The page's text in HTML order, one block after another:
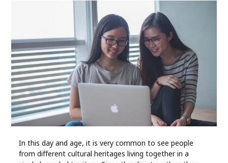
Industry
Contact
Us
Recipes
Social
In this day and age, it is very common to see people
from different cultural heritages living together in a